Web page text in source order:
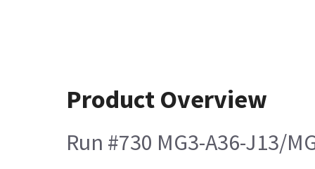
Product Overview
Run #730 MG3-A36-J13/